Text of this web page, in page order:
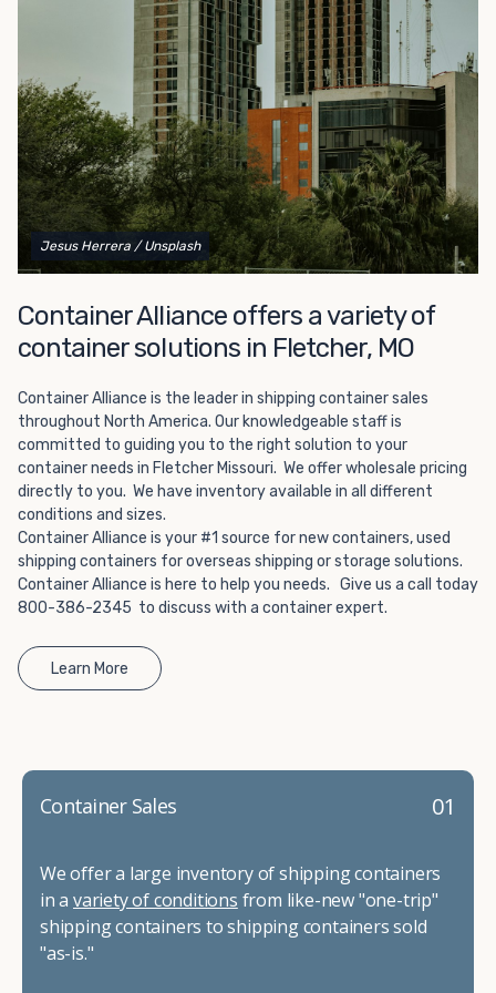
way to add the climate-controlled capacity you need
without committing to something permanent. We offer
20-foot and 40-foot containers that fit within the width
of a standard parking space. To learn more about what
we have to offer, browse through our listings here or reach
out and speak with one of our representatives today.
Jesus Herrera / Unsplash
Container Alliance offers a variety of
container solutions in Fletcher, MO
Container Alliance is the leader in shipping container sales
throughout North America. Our knowledgeable staff is
committed to guiding you to the right solution to your
container needs in Fletcher Missouri. We offer wholesale pricing
directly to you. We have inventory available in all different
conditions and sizes.
Container Alliance is your #1 source for new containers, used
shipping containers for overseas shipping or storage solutions.
Container Alliance is here to help you needs. Give us a call today
800-386-2345 to discuss with a container expert.
Learn More
01
Container Sales
We offer a large inventory of shipping containers
in a variety of conditions from like-new "one-trip"
shipping containers to shipping containers sold
"as-is."